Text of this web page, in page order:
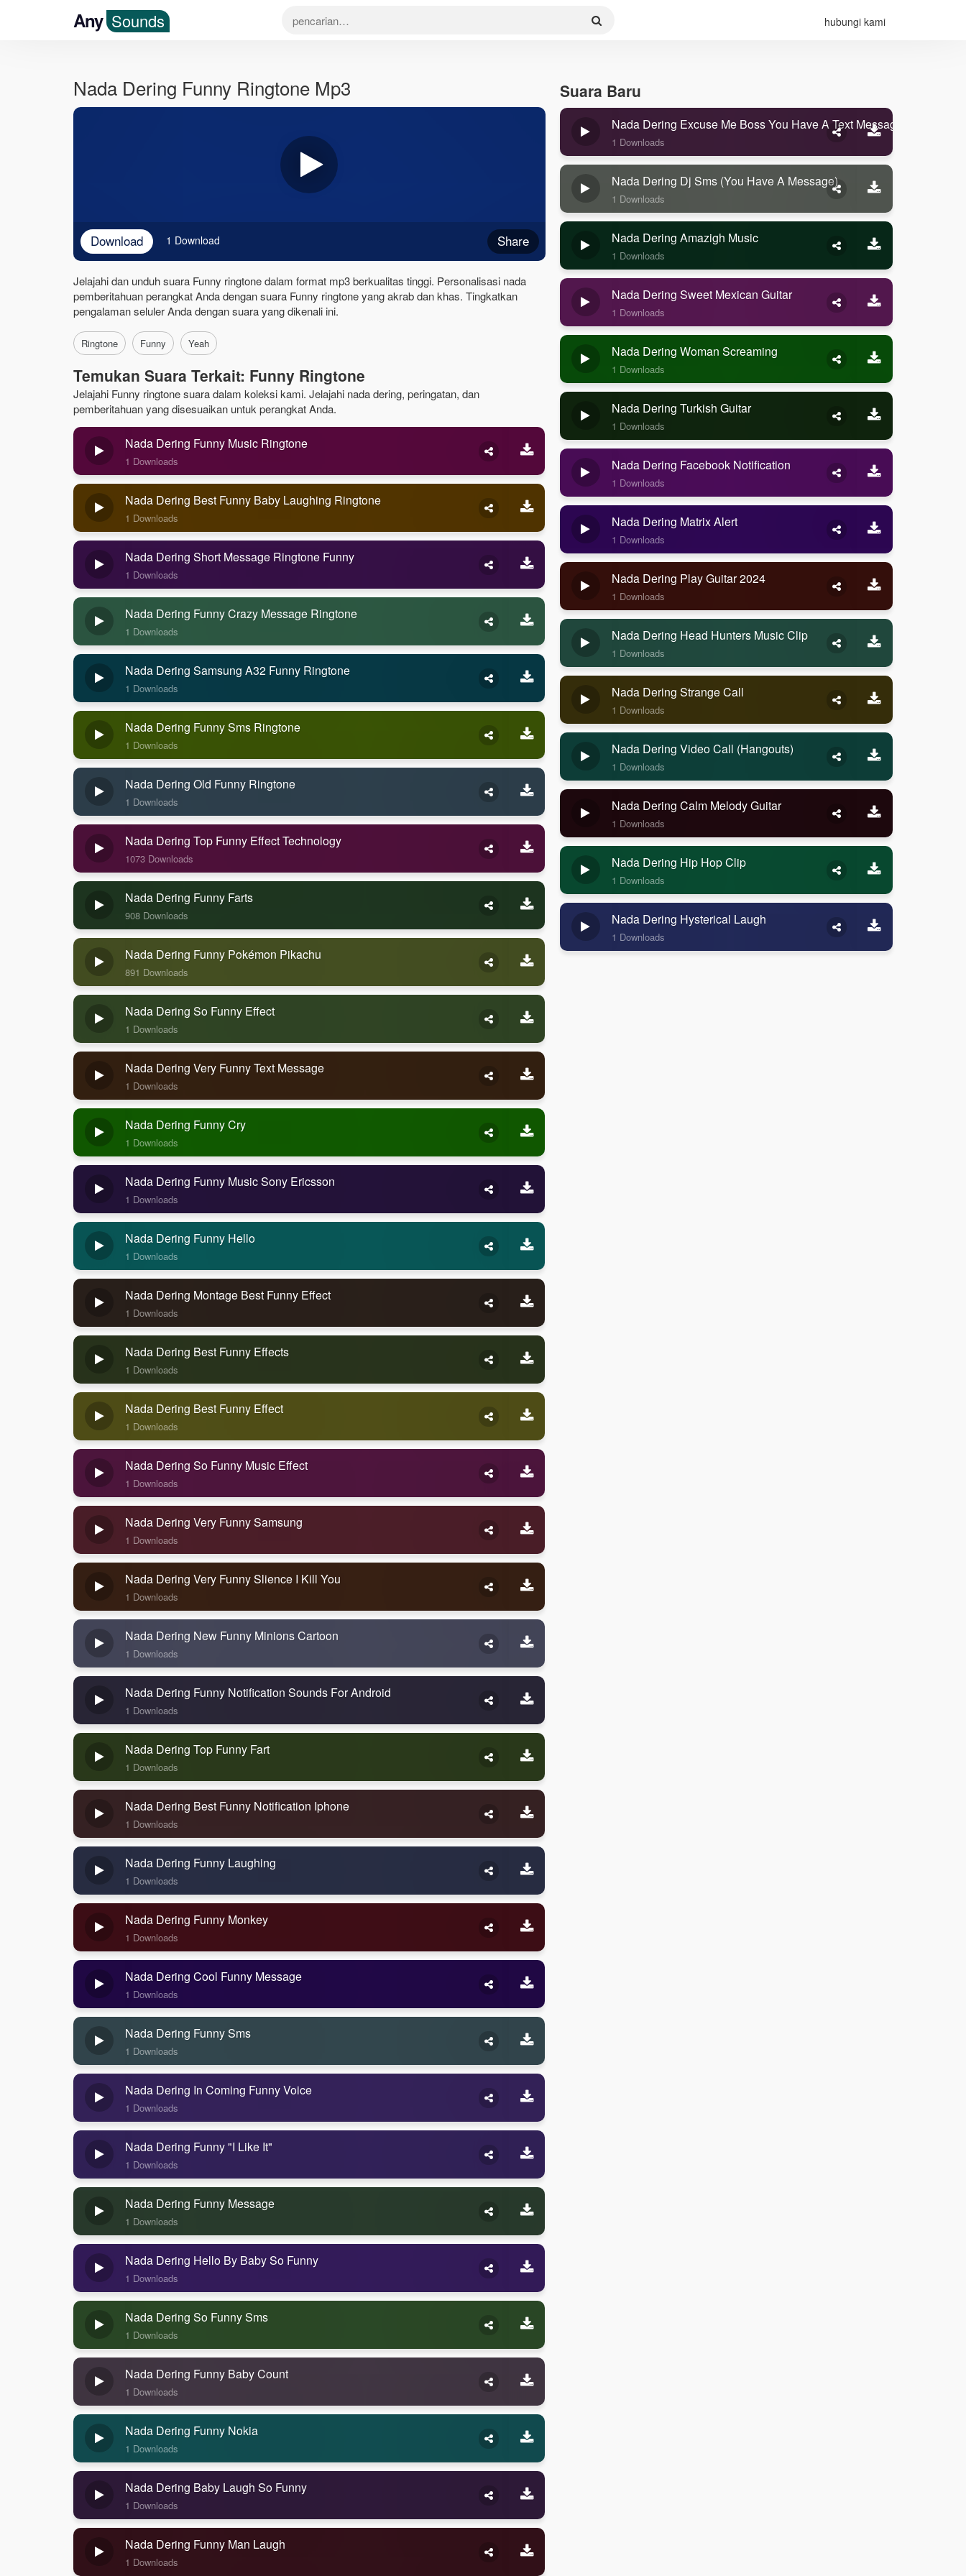
Any Sounds hubungi kami
Nada Dering Funny Ringtone Mp3
Download Share
1 Download
Jelajahi dan unduh suara Funny ringtone dalam format mp3 berkualitas tinggi. Personalisasi nada
pemberitahuan perangkat Anda dengan suara Funny ringtone yang akrab dan khas. Tingkatkan
pengalaman seluler Anda dengan suara yang dikenali ini.
Ringtone Funny Yeah
Temukan Suara Terkait: Funny Ringtone
Jelajahi Funny ringtone suara dalam koleksi kami. Jelajahi nada dering, peringatan, dan
pemberitahuan yang disesuaikan untuk perangkat Anda.
Nada Dering Funny Music Ringtone
1 Downloads
Nada Dering Best Funny Baby Laughing Ringtone
1 Downloads
Nada Dering Short Message Ringtone Funny
1 Downloads
Nada Dering Funny Crazy Message Ringtone
1 Downloads
Nada Dering Samsung A32 Funny Ringtone
1 Downloads
Nada Dering Funny Sms Ringtone
1 Downloads
Nada Dering Old Funny Ringtone
1 Downloads
Nada Dering Top Funny Effect Technology
1073 Downloads
Nada Dering Funny Farts
908 Downloads
Nada Dering Funny Pokémon Pikachu
891 Downloads
Nada Dering So Funny Effect
1 Downloads
Nada Dering Very Funny Text Message
1 Downloads
Nada Dering Funny Cry
1 Downloads
Nada Dering Funny Music Sony Ericsson
1 Downloads
Nada Dering Funny Hello
1 Downloads
Nada Dering Montage Best Funny Effect
1 Downloads
Nada Dering Best Funny Effects
1 Downloads
Nada Dering Best Funny Effect
1 Downloads
Nada Dering So Funny Music Effect
1 Downloads
Nada Dering Very Funny Samsung
1 Downloads
Nada Dering Very Funny Slience I Kill You
1 Downloads
Nada Dering New Funny Minions Cartoon
1 Downloads
Nada Dering Funny Notification Sounds For Android
1 Downloads
Nada Dering Top Funny Fart
1 Downloads
Nada Dering Best Funny Notification Iphone
1 Downloads
Nada Dering Funny Laughing
1 Downloads
Nada Dering Funny Monkey
1 Downloads
Nada Dering Cool Funny Message
1 Downloads
Nada Dering Funny Sms
1 Downloads
Nada Dering In Coming Funny Voice
1 Downloads
Nada Dering Funny "I Like It"
1 Downloads
Nada Dering Funny Message
1 Downloads
Nada Dering Hello By Baby So Funny
1 Downloads
Nada Dering So Funny Sms
1 Downloads
Nada Dering Funny Baby Count
1 Downloads
Nada Dering Funny Nokia
1 Downloads
Nada Dering Baby Laugh So Funny
1 Downloads
Nada Dering Funny Man Laugh
1 Downloads
Suara Baru
Nada Dering Excuse Me Boss You Have A Text Message
1 Downloads
Nada Dering Dj Sms (you Have A Message)
1 Downloads
Nada Dering Amazigh Music
1 Downloads
Nada Dering Sweet Mexican Guitar
1 Downloads
Nada Dering Woman Screaming
1 Downloads
Nada Dering Turkish Guitar
1 Downloads
Nada Dering Facebook Notification
1 Downloads
Nada Dering Matrix Alert
1 Downloads
Nada Dering Play Guitar 2024
1 Downloads
Nada Dering Head Hunters Music Clip
1 Downloads
Nada Dering Strange Call
1 Downloads
Nada Dering Video Call (Hangouts)
1 Downloads
Nada Dering Calm Melody Guitar
1 Downloads
Nada Dering Hip Hop Clip
1 Downloads
Nada Dering Hysterical Laugh
1 Downloads